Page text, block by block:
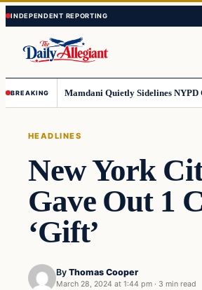
Skip
to
content
Skip
to
content
BREAKING
HEADLINES
New York
Gave Out 1
‘Gift’
By Thomas Cooper
March 28, 2024 at 1:44 pm · 3 min read